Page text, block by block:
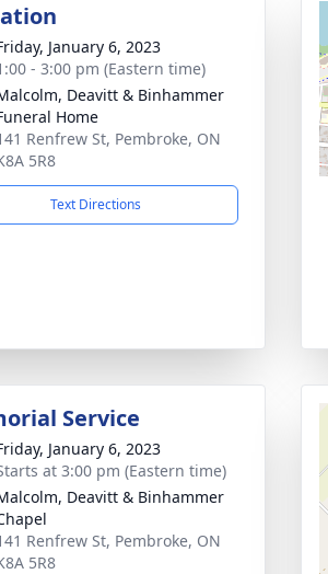
January 6, 2023
- 3:00 pm (Eastern time)
Deavitt & Binhammer
Home
Renfrew St, Pembroke, ON
5R8
Text Directions
Service
January 6, 2023
at 3:00 pm (Eastern time)
Deavitt & Binhammer
Renfrew St, Pembroke, ON
5R8